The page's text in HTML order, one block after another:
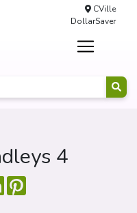
CVille
DollarSaver
4